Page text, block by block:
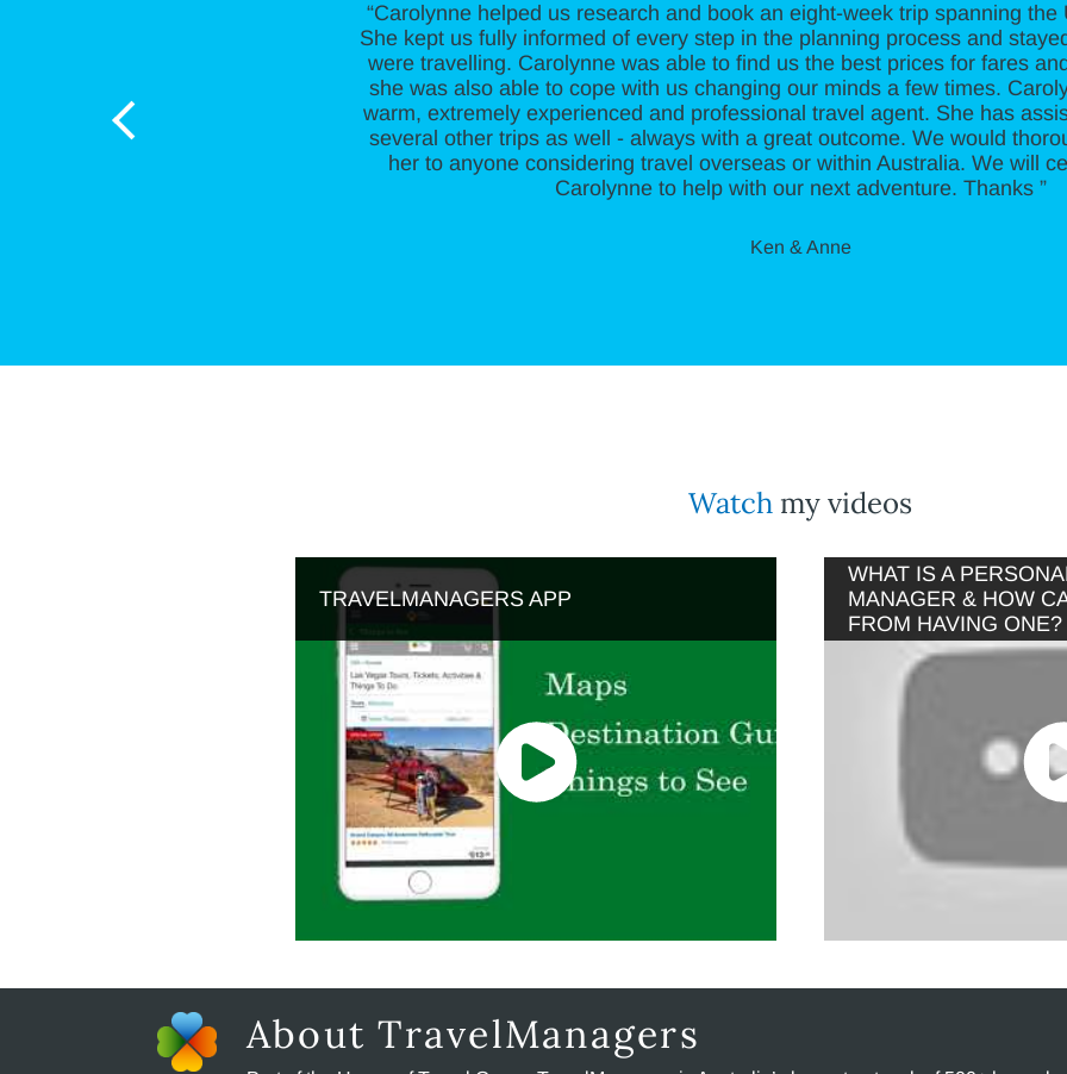
“Carolynne helped us research and book an eight-week trip spanning the
She kept us fully informed of every step in the planning process and
were travelling. Carolynne was able to find us the best prices for fares
she was also able to cope with us changing our minds a few times.
warm, extremely experienced and professional travel agent. She has
several other trips as well - always with a great outcome. We would
her to anyone considering travel overseas or within Australia. We will
Carolynne to help with our next adventure. Thanks ”
Ken & Anne
Watch my videos
TRAVELMANAGERS APP
WHAT IS A
MANAGER & HOW
FROM HAVING ONE?
About TravelManagers